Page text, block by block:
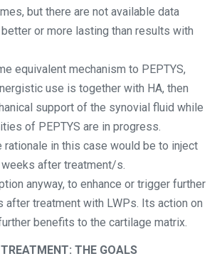
but there are not available data
or more lasting than results with
equivalent mechanism to PEPTYS,
use is together with HA, then
support of the synovial fluid while
of PEPTYS are in progress.
in this case would be to inject
after treatment/s.
anyway, to enhance or trigger further
treatment with LWPs. Its action on
benefits to the cartilage matrix.
THE GOALS